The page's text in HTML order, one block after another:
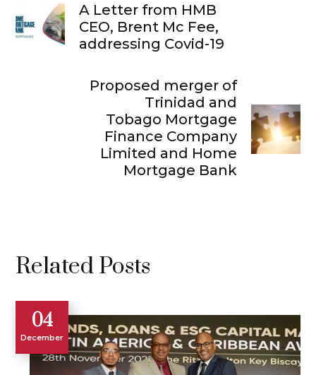
A Letter from HMB
CEO, Brent Mc Fee,
addressing Covid-19
Proposed merger of
Trinidad and
Tobago Mortgage
Finance Company
Limited and Home
Mortgage Bank
Related Posts
04
December